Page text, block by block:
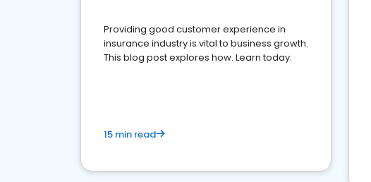
Providing good customer experience in
insurance industry is vital to business growth.
This blog post explores how. Learn today.
15 min read